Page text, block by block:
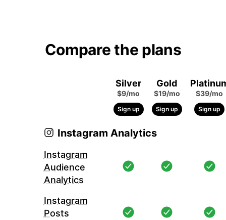
Compare the plans
Silver
$9/mo
Sign up
Gold
$19/mo
Sign up
$39/mo
Sign up
Instagram Analytics
Instagram
Audience
Analytics
Instagram
Posts